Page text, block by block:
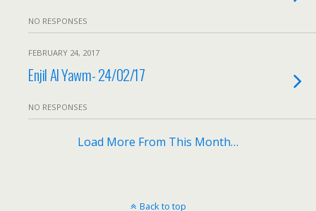
NO RESPONSES
FEBRUARY 24, 2017
Enjil Al Yawm- 24/02/17
NO RESPONSES
Load More From This Month…
Back to top